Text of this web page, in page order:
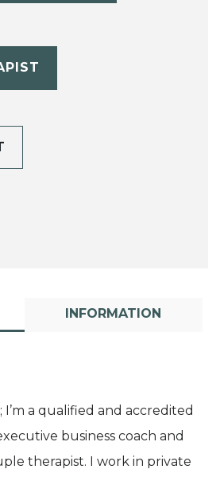
INFORMATION
I’m a qualified and accredited
business coach and
therapist. I work in private